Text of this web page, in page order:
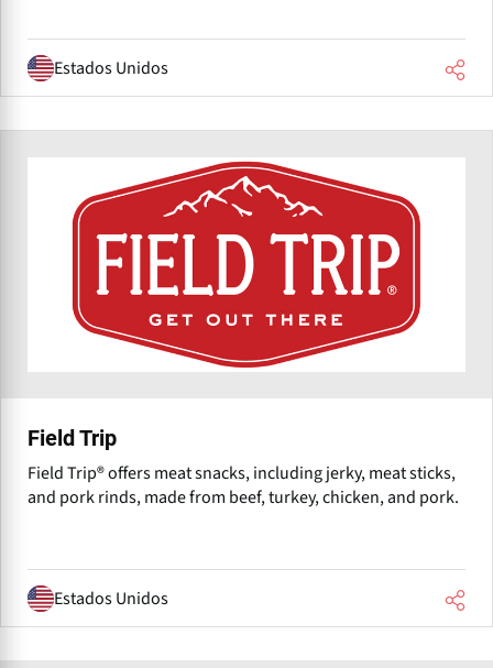
Estados Unidos
Field Trip
Field Trip® offers meat snacks, including jerky, meat sticks,
and pork rinds, made from beef, turkey, chicken, and pork.
Estados Unidos